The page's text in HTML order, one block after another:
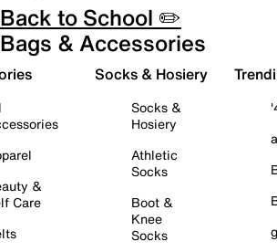
Back to School ✏️
Bags & Accessories
&
Care
Socks & Hosiery
Socks &
Hosiery
Athletic
Socks
Boot &
Knee
Socks